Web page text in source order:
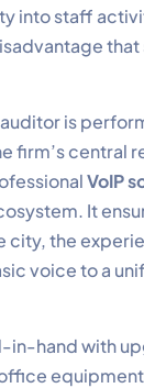
into staff
is
firm’s central
VoIP
It
city, the
voice to a
in-hand with